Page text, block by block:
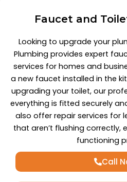
Faucet and
Looking to upgrade your
Plumbing provides expert
services for homes and
a new faucet installed in the
upgrading your toilet, our
everything is fitted securely
also offer repair services for
that aren’t flushing correctly,
functioning
Call